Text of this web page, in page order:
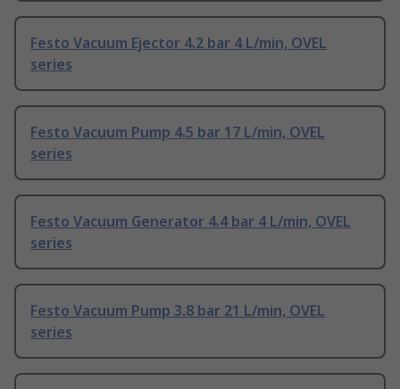
Festo Vacuum Ejector 4.2 bar 4 L/min, OVEL
series
Festo Vacuum Pump 4.5 bar 17 L/min, OVEL
series
Festo Vacuum Generator 4.4 bar 4 L/min, OVEL
series
Festo Vacuum Pump 3.8 bar 21 L/min, OVEL
series